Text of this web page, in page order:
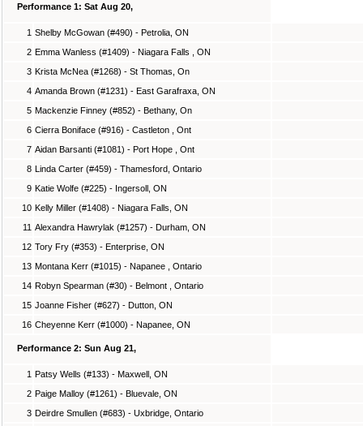
Performance 1: Sat Aug 20,
1 Shelby McGowan (#490) - Petrolia, ON
2 Emma Wanless (#1409) - Niagara Falls , ON
3 Krista McNea (#1268) - St Thomas, On
4 Amanda Brown (#1231) - East Garafraxa, ON
5 Mackenzie Finney (#852) - Bethany, On
6 Cierra Boniface (#916) - Castleton , Ont
7 Aidan Barsanti (#1081) - Port Hope , Ont
8 Linda Carter (#459) - Thamesford, Ontario
9 Katie Wolfe (#225) - Ingersoll, ON
10 Kelly Miller (#1408) - Niagara Falls, ON
11 Alexandra Hawrylak (#1257) - Durham, ON
12 Tory Fry (#353) - Enterprise, ON
13 Montana Kerr (#1015) - Napanee , Ontario
14 Robyn Spearman (#30) - Belmont , Ontario
15 Joanne Fisher (#627) - Dutton, ON
16 Cheyenne Kerr (#1000) - Napanee, ON
Performance 2: Sun Aug 21,
1 Patsy Wells (#133) - Maxwell, ON
2 Paige Malloy (#1261) - Bluevale, ON
3 Deirdre Smullen (#683) - Uxbridge, Ontario